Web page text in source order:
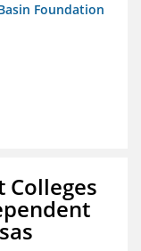
Foundation
Colleges